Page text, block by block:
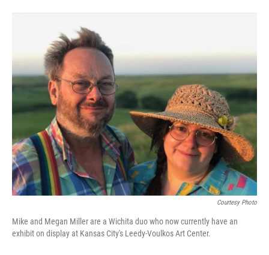
Courtesy Photo
Mike and Megan Miller are a Wichita duo who now currently have an
exhibit on display at Kansas City's Leedy-Voulkos Art Center.